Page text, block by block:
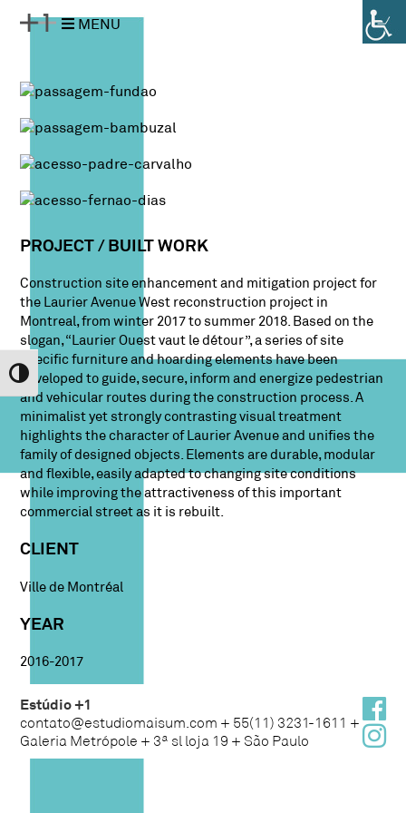
para
para
Alternar Alto Contraste
MENU
PROJECT / BUILT WORK
Construction site enhancement and mitigation project for
the Laurier Avenue West reconstruction project in
Montreal, from winter 2017 to summer 2018. Based on the
slogan, “Laurier Ouest vaut le détour”, a series of site
specific furniture and hoarding elements have been
developed to guide, secure, inform and energize pedestrian
and vehicular routes during the construction process. A
minimalist yet strongly contrasting visual treatment
highlights the character of Laurier Avenue and unifies the
family of designed objects. Elements are durable, modular
and flexible, easily adapted to changing site conditions
while improving the attractiveness of this important
commercial street as it is rebuilt.
CLIENT
Ville de Montréal
YEAR
2016-2017
Estúdio +1
contato@estudiomaisum.com + 55(11) 3231-1611 +
Galeria Metrópole + 3ª sl loja 19 + São Paulo